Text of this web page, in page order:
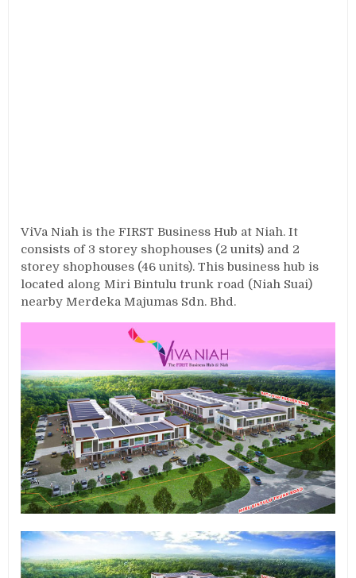
ViVa Niah is the FIRST Business Hub at Niah. It
consists of 3 storey shophouses (2 units) and 2
storey shophouses (46 units). This business hub is
located along Miri Bintulu trunk road (Niah Suai)
nearby Merdeka Majumas Sdn. Bhd.